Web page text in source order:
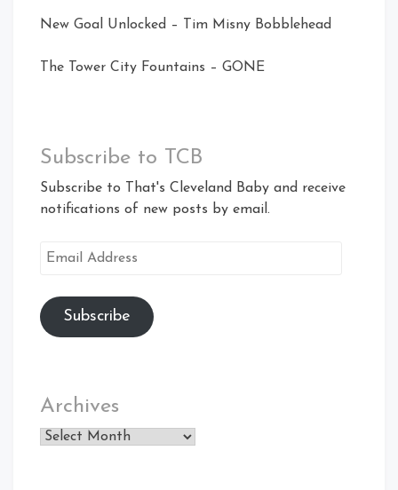
New Goal Unlocked – Tim Misny Bobblehead
The Tower City Fountains – GONE
Subscribe to TCB
Subscribe to That's Cleveland Baby and receive
notifications of new posts by email.
Email
Subscribe
Archives
Archives